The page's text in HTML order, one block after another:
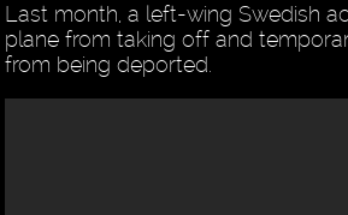
Last month, a left-wing Swedish
plane from taking off and
from being deported.